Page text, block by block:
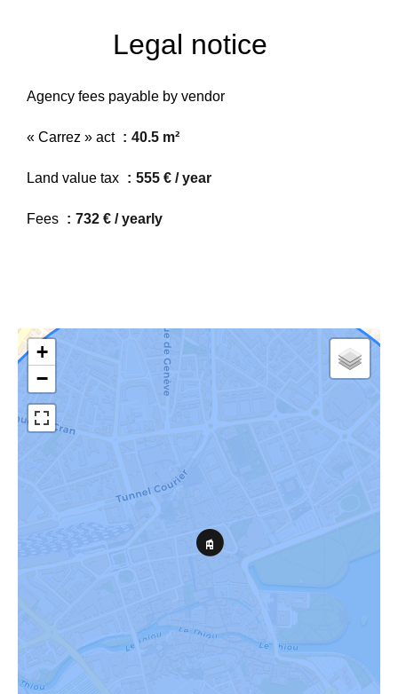
Legal notice
Agency fees payable by vendor
« Carrez » act 40.5 m²
Land value tax 555 € / year
Fees 732 € / yearly
+
−